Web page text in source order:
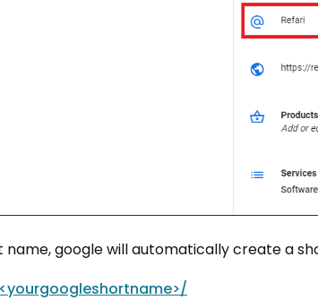
name, google will automatically create a